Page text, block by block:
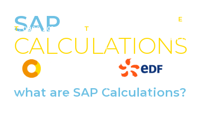
T: 0800 201 4527 T
E:
solar.co.uk
Solar panel specialists & battery storage specialists
SAP
CALCULATIONS
what are SAP Calculations?